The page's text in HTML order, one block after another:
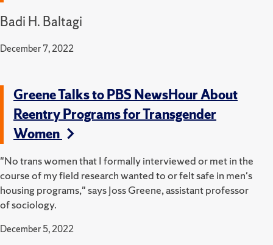
Badi H. Baltagi
December 7, 2022
Greene Talks to PBS NewsHour About
Reentry Programs for Transgender
Women
"No trans women that I formally interviewed or met in the
course of my field research wanted to or felt safe in men's
housing programs," says Joss Greene, assistant professor
of sociology.
December 5, 2022